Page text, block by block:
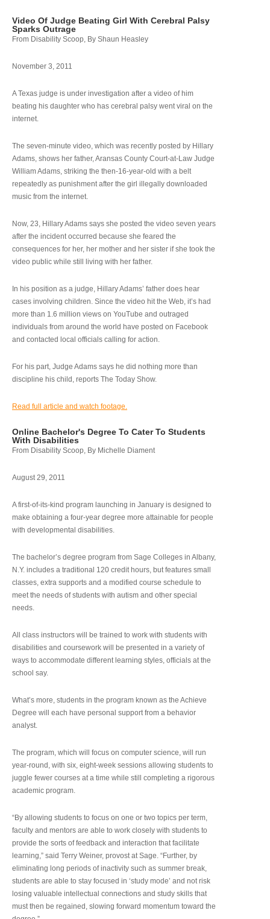
Video Of Judge Beating Girl With Cerebral Palsy
Sparks Outrage
From Disability Scoop, By Shaun Heasley
November 3, 2011
A Texas judge is under investigation after a video of him
beating his daughter who has cerebral palsy went viral on the
internet.
The seven-minute video, which was recently posted by Hillary
Adams, shows her father, Aransas County Court-at-Law Judge
William Adams, striking the then-16-year-old with a belt
repeatedly as punishment after the girl illegally downloaded
music from the internet.
Now, 23, Hillary Adams says she posted the video seven years
after the incident occurred because she feared the
consequences for her, her mother and her sister if she took the
video public while still living with her father.
In his position as a judge, Hillary Adams’ father does hear
cases involving children. Since the video hit the Web, it’s had
more than 1.6 million views on YouTube and outraged
individuals from around the world have posted on Facebook
and contacted local officials calling for action.
For his part, Judge Adams says he did nothing more than
discipline his child, reports The Today Show.
Read full article and watch footage.
Online Bachelor's Degree To Cater To Students
With Disabilities
From Disability Scoop, By Michelle Diament
August 29, 2011
A first-of-its-kind program launching in January is designed to
make obtaining a four-year degree more attainable for people
with developmental disabilities.
The bachelor’s degree program from Sage Colleges in Albany,
N.Y. includes a traditional 120 credit hours, but features small
classes, extra supports and a modified course schedule to
meet the needs of students with autism and other special
needs.
All class instructors will be trained to work with students with
disabilities and coursework will be presented in a variety of
ways to accommodate different learning styles, officials at the
school say.
What’s more, students in the program known as the Achieve
Degree will each have personal support from a behavior
analyst.
The program, which will focus on computer science, will run
year-round, with six, eight-week sessions allowing students to
juggle fewer courses at a time while still completing a rigorous
academic program.
“By allowing students to focus on one or two topics per term,
faculty and mentors are able to work closely with students to
provide the sorts of feedback and interaction that facilitate
learning,” said Terry Weiner, provost at Sage. “Further, by
eliminating long periods of inactivity such as summer break,
students are able to stay focused in ‘study mode’ and not risk
losing valuable intellectual connections and study skills that
must then be regained, slowing forward momentum toward the